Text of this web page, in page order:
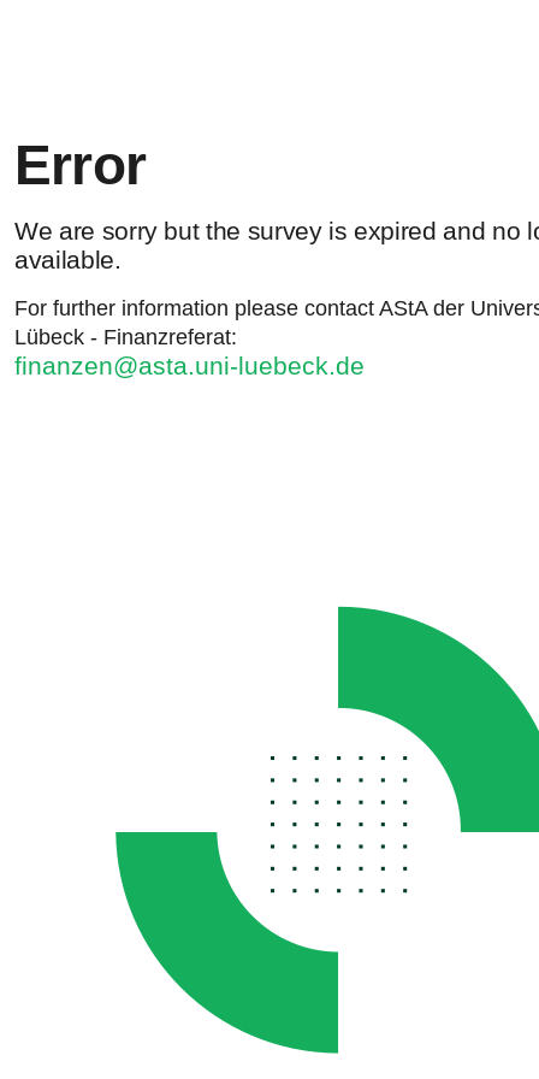
Error
We are sorry but the survey is expired and no
available.
For further information please contact AStA der
Lübeck - Finanzreferat:
finanzen@asta.uni-luebeck.de